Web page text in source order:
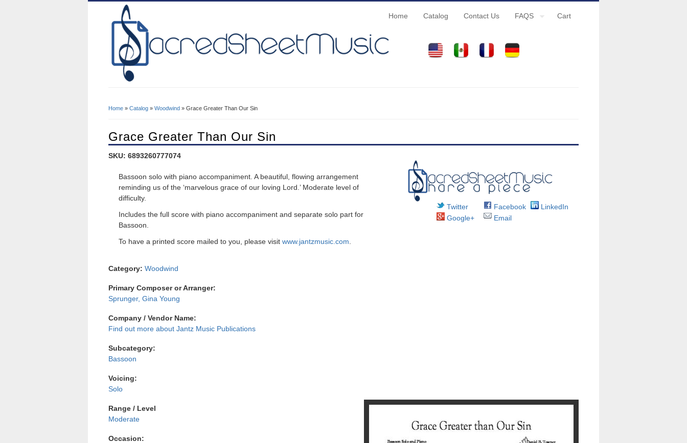
Home Catalog Contact Us FAQS Cart
Home » Catalog » Woodwind » Grace Greater Than Our Sin
Grace Greater Than Our Sin
Twitter Facebook
LinkedIn
Google+
Email
SKU: 6893260777074
Bassoon solo with piano accompaniment. A beautiful, flowing arrangement
reminding us of the ‘marvelous grace of our loving Lord.’ Moderate level of
difficulty.
Includes the full score with piano accompaniment and separate solo part for
Bassoon.
To have a printed score mailed to you, please visit www.jantzmusic.com.
Category: Woodwind
Primary Composer or Arranger:
Sprunger, Gina Young
Company / Vendor Name:
Jantz Music Publications
Subcategory:
Bassoon
Voicing:
Solo
Range / Level
Moderate
Occasion: